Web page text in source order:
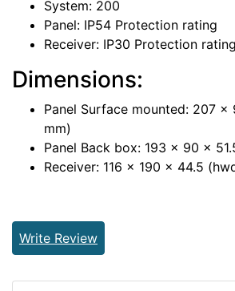
System: 200
Panel: IP54 Protection rating
Receiver: IP30 Protection rating
Dimensions:
Panel Surface mounted: 207
mm)
Panel Back box: 193 x 90 x
Receiver: 116 x 190 x 44.5
Write Review